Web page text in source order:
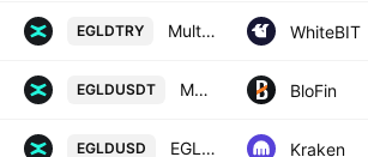
EGLDTRY MultiversX / Türk lirası WhiteBIT
EGLDUSDT MULTIVERSX/USD TETHER BloFin
EGLDUSD EGLD / U. S. Dollar Kraken